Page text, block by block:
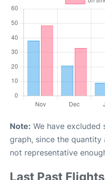
Note: We have excluded
graph, since the
not representative
Last Past